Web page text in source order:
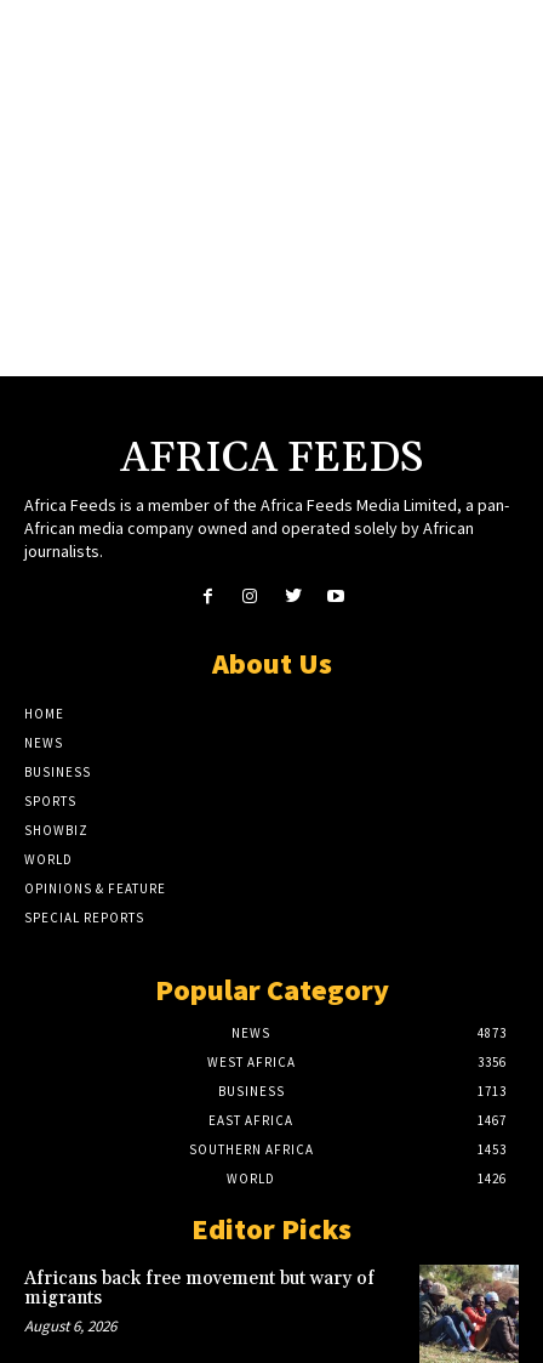
AFRICA FEEDS
Africa Feeds is a member of the Africa Feeds Media Limited, a pan-
African media company owned and operated solely by African
journalists.
About Us
HOME
NEWS
BUSINESS
SPORTS
SHOWBIZ
WORLD
OPINIONS & FEATURE
SPECIAL REPORTS
Popular Category
NEWS
4873
WEST AFRICA
3356
BUSINESS
1713
EAST AFRICA
1467
SOUTHERN AFRICA
1453
WORLD
1426
Editor Picks
Africans back free movement but wary of
migrants
August 6, 2026